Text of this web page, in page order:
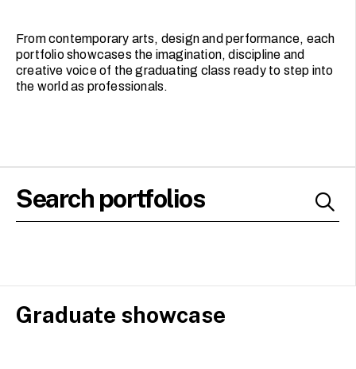
From contemporary arts, design and performance, each
portfolio showcases the imagination, discipline and
creative voice of the graduating class ready to step into
the world as professionals.
Graduate showcase